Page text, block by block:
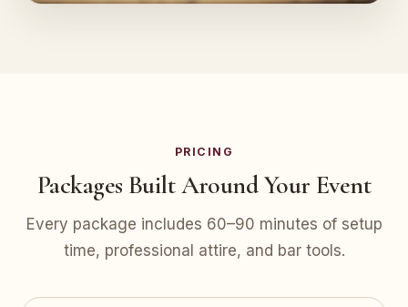
PRICING
Packages Built Around Your Event
Every package includes 60–90 minutes of setup
time, professional attire, and bar tools.